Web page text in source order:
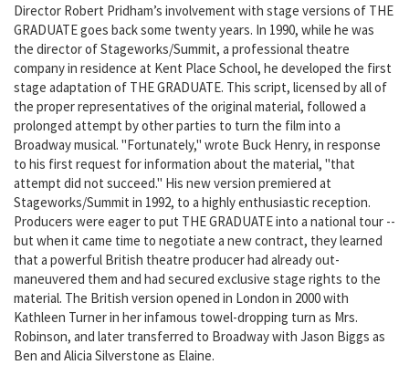
Director Robert Pridham’s involvement with stage versions of THE
GRADUATE goes back some twenty years. In 1990, while he was
the director of Stageworks/Summit, a professional theatre
company in residence at Kent Place School, he developed the first
stage adaptation of THE GRADUATE. This script, licensed by all of
the proper representatives of the original material, followed a
prolonged attempt by other parties to turn the film into a
Broadway musical. "Fortunately," wrote Buck Henry, in response
to his first request for information about the material, "that
attempt did not succeed." His new version premiered at
Stageworks/Summit in 1992, to a highly enthusiastic reception.
Producers were eager to put THE GRADUATE into a national tour --
but when it came time to negotiate a new contract, they learned
that a powerful British theatre producer had already out-
maneuvered them and had secured exclusive stage rights to the
material. The British version opened in London in 2000 with
Kathleen Turner in her infamous towel-dropping turn as Mrs.
Robinson, and later transferred to Broadway with Jason Biggs as
Ben and Alicia Silverstone as Elaine.